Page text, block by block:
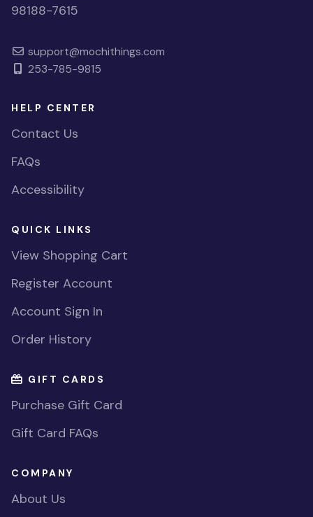
98188-7615
support@mochithings.com
253-785-9815
HELP CENTER
Contact Us
FAQs
Accessibility
QUICK LINKS
View Shopping Cart
Register Account
Account Sign In
Order History
GIFT CARDS
Purchase Gift Card
Gift Card FAQs
COMPANY
About Us